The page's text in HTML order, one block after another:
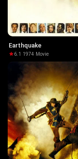
Earthquake
6.1 ·1974· Movie